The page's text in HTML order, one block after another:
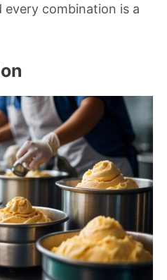
combination is a